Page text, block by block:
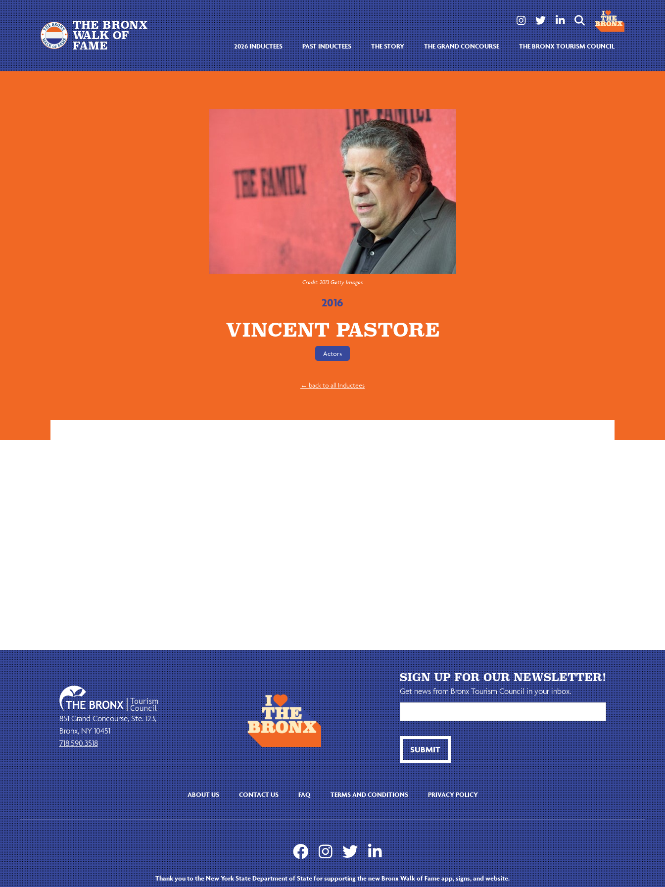
THE BRONX
WALK OF
FAME
   
2026 INDUCTEES PAST INDUCTEES THE STORY THE GRAND CONCOURSE THE BRONX TOURISM COUNCIL
Credit: 2013 Getty Images
2016
VINCENT PASTORE
Actors
← back to all Inductees
851 Grand Concourse, Ste. 123,
Bronx, NY 10451
718.590.3518
SIGN UP FOR OUR NEWSLETTER!
Get news from Bronx Tourism Council in your inbox.
ABOUT US CONTACT US FAQ TERMS AND CONDITIONS PRIVACY POLICY
   
Thank you to the New York State Department of State for supporting the new Bronx Walk of Fame app, signs, and website.